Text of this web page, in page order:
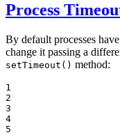
Process
By default processes
change it passing a
setTimeout() method:
1
2
3
4
5